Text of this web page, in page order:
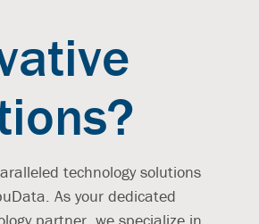
technology solutions
As your dedicated
partner, we specialize in